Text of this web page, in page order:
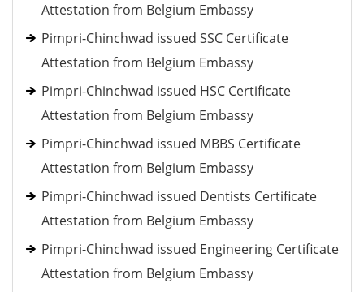
Attestation from Belgium Embassy
Pimpri-Chinchwad issued SSC Certificate
Attestation from Belgium Embassy
Pimpri-Chinchwad issued HSC Certificate
Attestation from Belgium Embassy
Pimpri-Chinchwad issued MBBS Certificate
Attestation from Belgium Embassy
Pimpri-Chinchwad issued Dentists Certificate
Attestation from Belgium Embassy
Pimpri-Chinchwad issued Engineering Certificate
Attestation from Belgium Embassy